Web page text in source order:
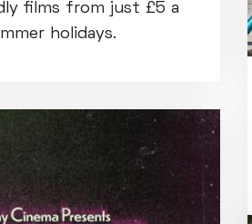
films from just £5 a
holidays.